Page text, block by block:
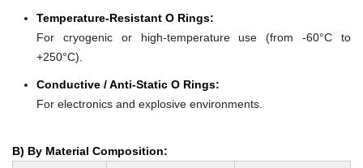
Temperature-Resistant O Rings:
For cryogenic or high-temperature use (from -60°C to
+250°C).
Conductive / Anti-Static O Rings:
For electronics and explosive environments.
B) By Material Composition: